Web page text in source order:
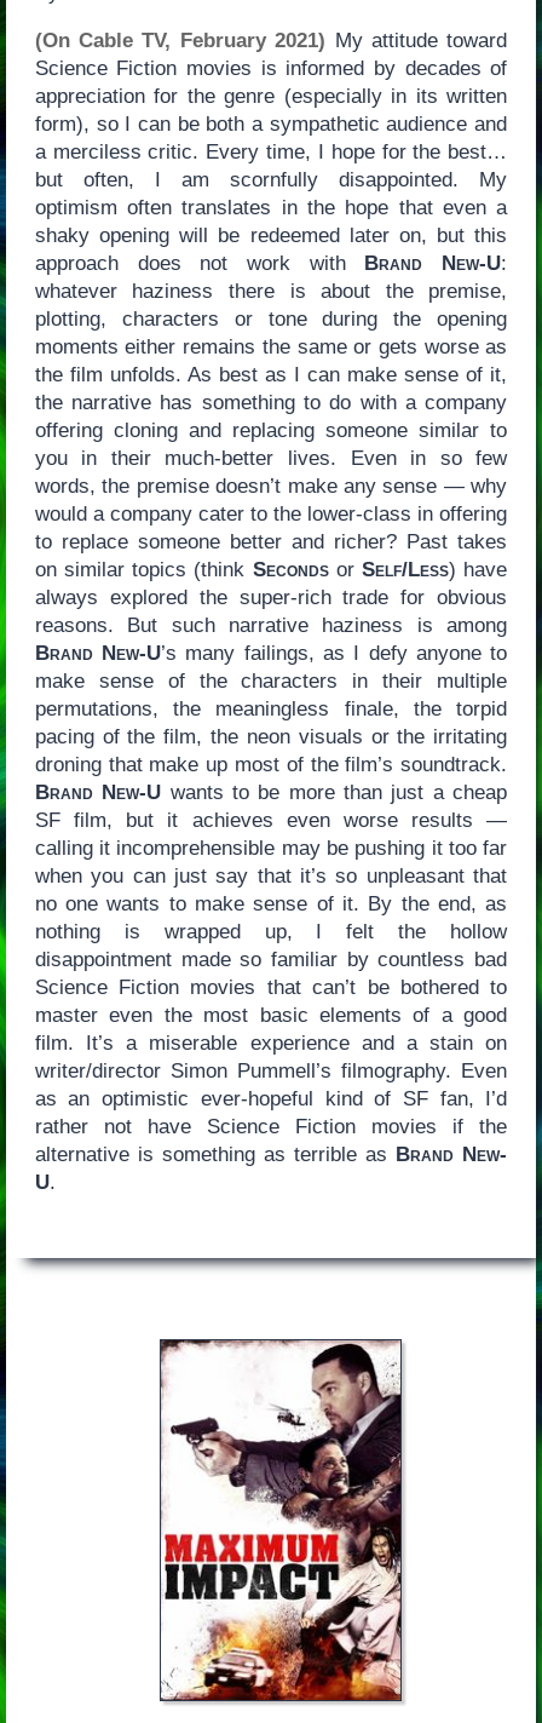
(On Cable TV, February 2021) My attitude toward
Science Fiction movies is informed by decades of
appreciation for the genre (especially in its written
form), so I can be both a sympathetic audience and
a merciless critic. Every time, I hope for the best…
but often, I am scornfully disappointed. My
optimism often translates in the hope that even a
shaky opening will be redeemed later on, but this
approach does not work with Brand New-U:
whatever haziness there is about the premise,
plotting, characters or tone during the opening
moments either remains the same or gets worse as
the film unfolds. As best as I can make sense of it,
the narrative has something to do with a company
offering cloning and replacing someone similar to
you in their much-better lives. Even in so few
words, the premise doesn’t make any sense — why
would a company cater to the lower-class in offering
to replace someone better and richer? Past takes
on similar topics (think SecondsorSelf/Less) have
always explored the super-rich trade for obvious
reasons. But such narrative haziness is among
Brand New-U’s many failings, as I defy anyone to
make sense of the characters in their multiple
permutations, the meaningless finale, the torpid
pacing of the film, the neon visuals or the irritating
droning that make up most of the film’s soundtrack.
Brand New-U wants to be more than just a cheap
SF film, but it achieves even worse results —
calling it incomprehensible may be pushing it too far
when you can just say that it’s so unpleasant that
no one wants to make sense of it. By the end, as
nothing is wrapped up, I felt the hollow
disappointment made so familiar by countless bad
Science Fiction movies that can’t be bothered to
master even the most basic elements of a good
film. It’s a miserable experience and a stain on
writer/director Simon Pummell’s filmography. Even
as an optimistic ever-hopeful kind of SF fan, I’d
rather not have Science Fiction movies if the
alternative is something as terrible as Brand New-
U.